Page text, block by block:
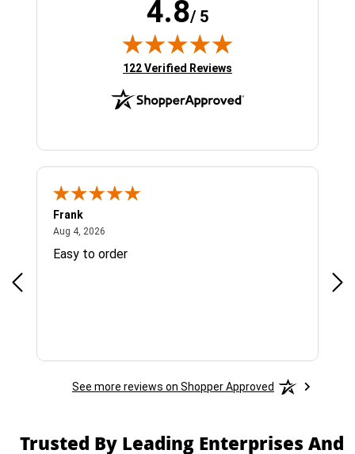
4.8/ 5
(opens in new tab)
122 Verified Reviews
Frank
Aug 4, 2026
Easy to order
See more reviews on Shopper Approved
Trusted By Leading Enterprises And